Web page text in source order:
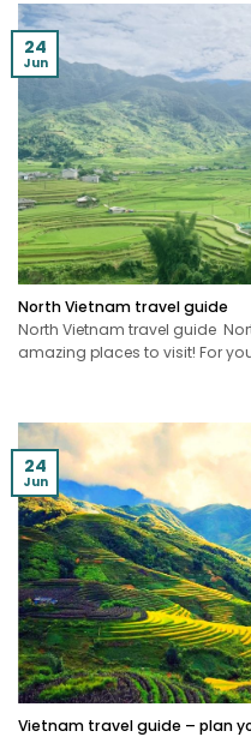
North Vietnam travel guide
North Vietnam travel guide
amazing places to visit! For
24
Jun
Vietnam travel guide – plan
24
Jun